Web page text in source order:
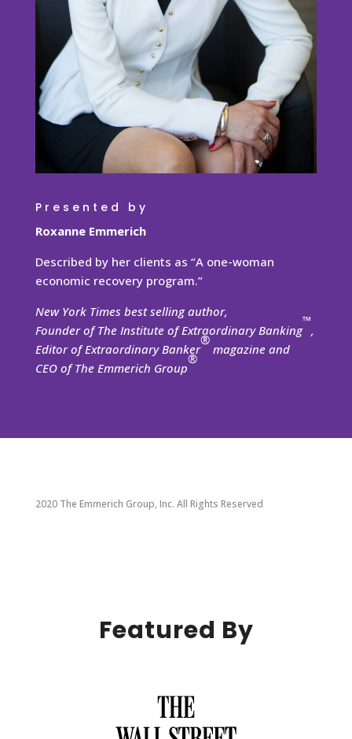
Presented by
Roxanne Emmerich
Described by her clients as “A one-woman
economic recovery program.”
New York Times best selling author,
Founder of The Institute of Extraordinary Banking
™
,
Editor of Extraordinary Banker
®
magazine and
CEO of The Emmerich Group
®
2020 The Emmerich Group, Inc. All Rights Reserved
Featured By